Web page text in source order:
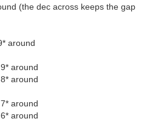
(the dec across keeps the gap
around
around
around
around
around